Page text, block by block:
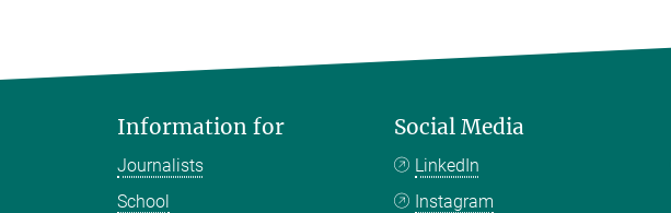
Information for
Journalists
School
Social Media
LinkedIn
Instagram